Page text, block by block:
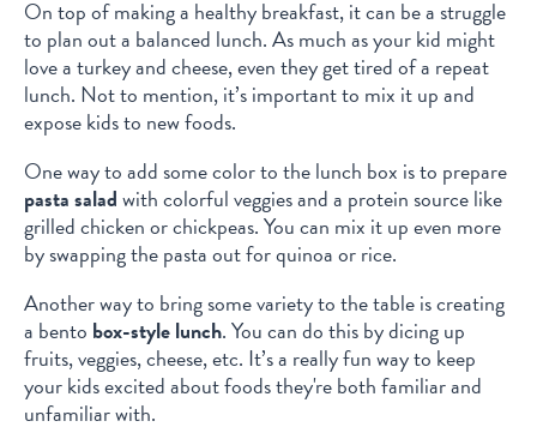
On top of making a healthy breakfast, it can be a struggle
to plan out a balanced lunch. As much as your kid might
love a turkey and cheese, even they get tired of a repeat
lunch. Not to mention, it’s important to mix it up and
expose kids to new foods.
One way to add some color to the lunch box is to prepare
pasta saladwith colorful veggies and a protein source like
grilled chicken or chickpeas. You can mix it up even more
by swapping the pasta out for quinoa or rice.
Another way to bring some variety to the table is creating
a bento box-style lunch. You can do this by dicing up
fruits, veggies, cheese, etc. It’s a really fun way to keep
your kids excited about foods they're both familiar and
unfamiliar with.